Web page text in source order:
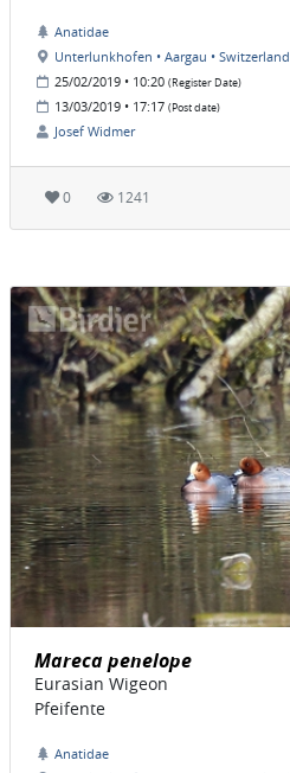
Anatidae
Unterlunkhofen • Aargau • Switzerland
25/02/2019 • 10:20 (Register Date)
13/03/2019 • 17:17 (Post date)
Josef Widmer
0 1241
Mareca penelope
Eurasian Wigeon
Pfeifente
Anatidae